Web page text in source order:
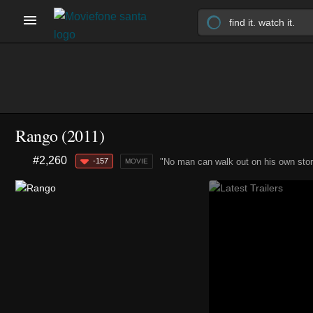
Rango (2011)
"No man can walk out on his own
#2,260 -157 MOVIE